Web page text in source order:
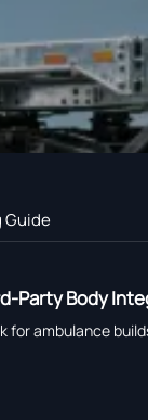
Guide
Party Body
ambulance